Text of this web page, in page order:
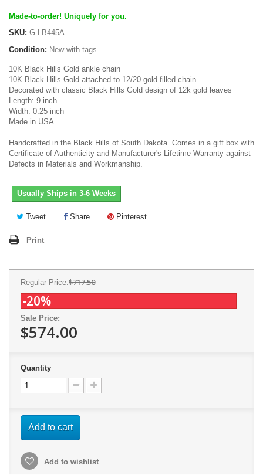
Made-to-order! Uniquely for you.
SKU: G LB445A
Condition: New with tags
10K Black Hills Gold ankle chain
10K Black Hills Gold attached to 12/20 gold filled chain
Decorated with classic Black Hills Gold design of 12k gold leaves
Length: 9 inch
Width: 0.25 inch
Made in USA
Handcrafted in the Black Hills of South Dakota. Comes in a gift box with
Certificate of Authenticity and Manufacturer's Lifetime Warranty against
Defects in Materials and Workmanship.
Usually Ships in 3-6 Weeks
Tweet Share Pinterest
Print
Regular Price:$717.50
-20%
Sale Price:
$574.00
Quantity
Add to cart
Add to wishlist